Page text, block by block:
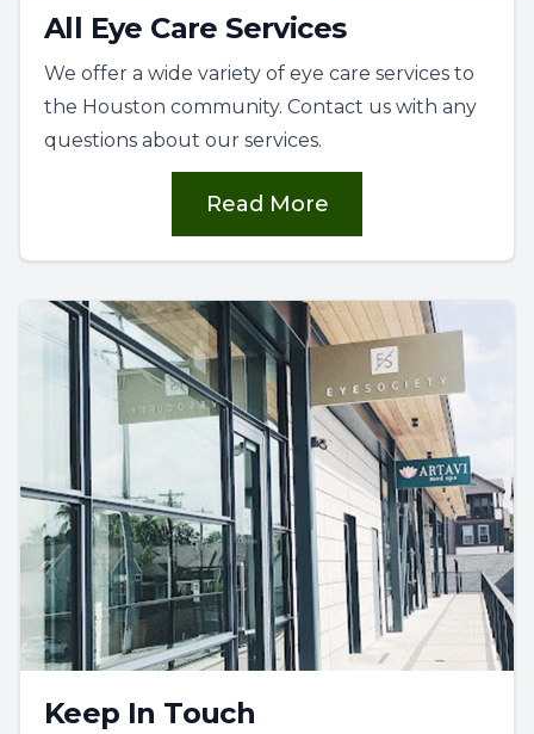
All Eye Care Services
We offer a wide variety of eye care services to
the Houston community. Contact us with any
questions about our services.
Read More
Keep In Touch